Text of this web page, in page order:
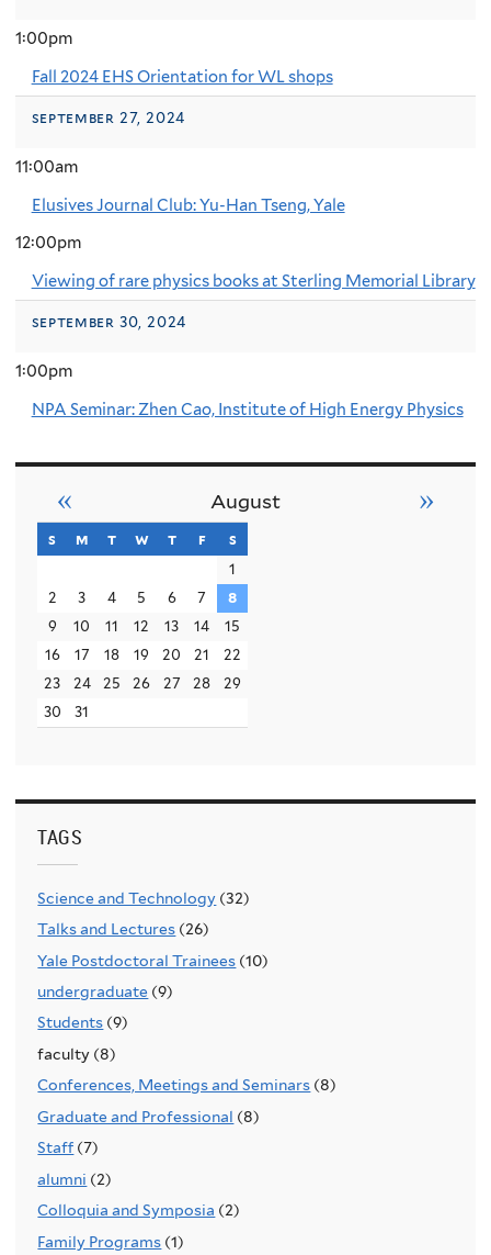
1:00pm
Fall 2024 EHS Orientation for WL shops
september 27, 2024
11:00am
Elusives Journal Club: Yu-Han Tseng, Yale
12:00pm
Viewing of rare physics books at Sterling Memorial Library
september 30, 2024
1:00pm
NPA Seminar: Zhen Cao, Institute of High Energy Physics
August
« »
s sunday
m monday
t tuesday
w wednesday
t thursday
f friday
s
1
2
3 4 5 6 7
8
9
10 11 12 13 14
15
16
17 18 19 20 21
22
23
24 25 26 27 28
29
30
31
TAGS
Science and Technology (32)
Talks and Lectures (26)
Yale Postdoctoral Trainees (10)
undergraduate (9)
Students (9)
faculty (8)
Conferences, Meetings and Seminars (8)
Graduate and Professional (8)
Staff (7)
alumni (2)
Colloquia and Symposia (2)
Family Programs (1)